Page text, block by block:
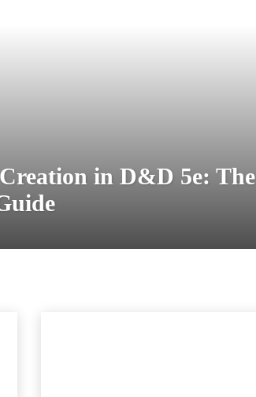
in D&D 5e: The